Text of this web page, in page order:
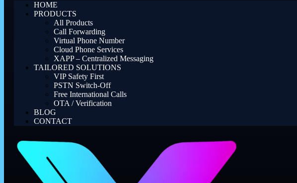
HOME
PRODUCTS
All Products
Call Forwarding
Virtual Phone Number
Cloud Phone Services
XAPP – Centralized Messaging
TAILORED SOLUTIONS
VIP Safety First
PSTN Switch-Off
Free International Calls
OTA / Verification
BLOG
CONTACT